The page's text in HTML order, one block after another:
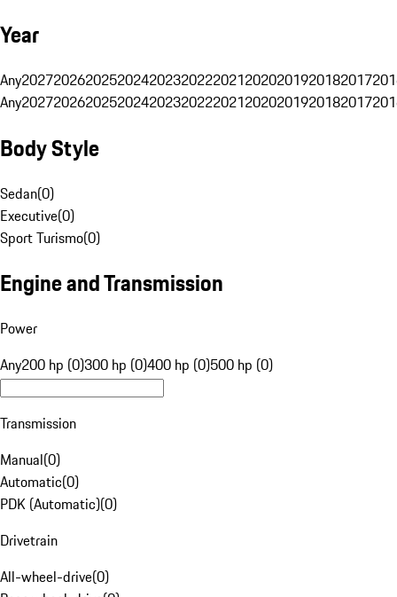
Year
Any20272026202520242023202220212020201920182017
Any20272026202520242023202220212020201920182017
Body Style
Sedan(0)
Executive(0)
Sport Turismo(0)
Engine and Transmission
Power
Any200 hp (0)300 hp (0)400 hp (0)500 hp (0)
Transmission
Manual(0)
Automatic(0)
PDK (Automatic)(0)
Drivetrain
All-wheel-drive(0)